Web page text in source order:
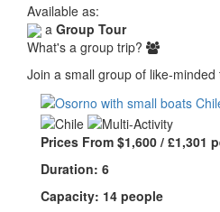
Available as:
a Group Tour
What's a group trip?
Join a small group of like-
Prices From $1,600 / £1,301
Duration: 6
Capacity: 14 people